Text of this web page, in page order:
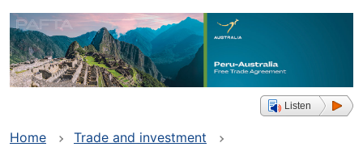
Listen
Home
Trade and investment